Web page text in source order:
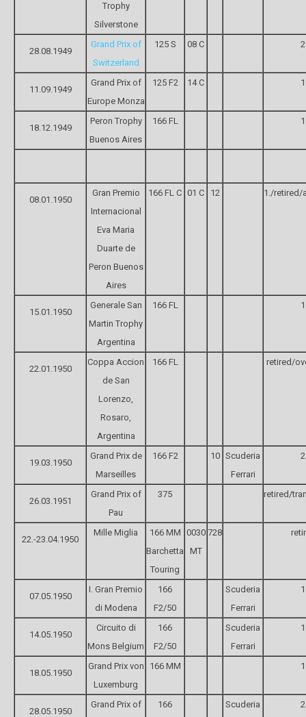
Trophy
Silverstone
28.08.1949
Grand Prix of
Switzerland
125 S 08 C
11.09.1949
Grand Prix of
Europe Monza
125 F2 14 C
18.12.1949
Peron Trophy
Buenos Aires
166 FL
08.01.1950
Gran Premio
Internacional
Eva Maria
Duarte de
Peron Buenos
Aires
166 FL C 01 C 12 1./retired/
15.01.1950
Generale San
Martin Trophy
Argentina
166 FL
22.01.1950
Coppa Accion
de San
Lorenzo,
Rosaro,
Argentina
166 FL retired/
19.03.1950
Grand Prix de
Marseilles
166 F2 10 Scuderia
Ferrari
26.03.1951
Grand Prix of
Pau
375 retired/
22.-23.04.1950
Mille Miglia
166 MM
Barchetta
Touring
0030
MT
728
07.05.1950
I. Gran Premio
di Modena
166
F2/50
Scuderia
Ferrari
14.05.1950
Circuito di
Mons Belgium
166
F2/50
Scuderia
Ferrari
18.05.1950
Grand Prix von
Luxemburg
166 MM
28.05.1950
Grand Prix of
166
Scuderia